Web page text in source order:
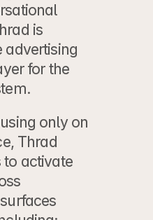
is
advertising
for the
only on
Thrad
to activate